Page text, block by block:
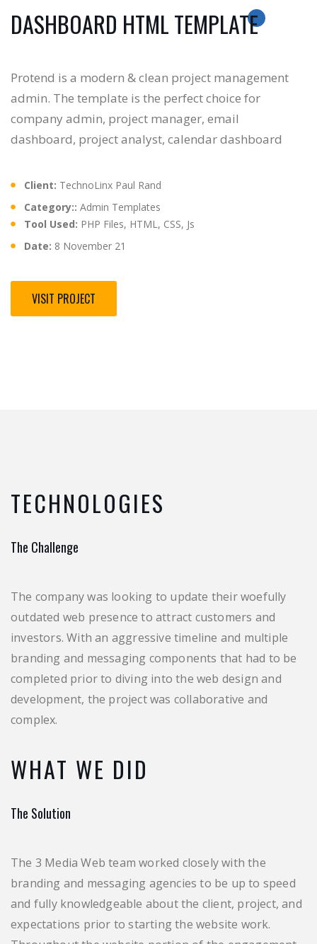
DASHBOARD HTML TEMPLATE
Protend is a modern & clean project management
admin. The template is the perfect choice for
company admin, project manager, email
dashboard, project analyst, calendar dashboard
Client: TechnoLinx Paul Rand
Category:: Admin Templates
Tool Used: PHP Files, HTML, CSS, Js
Date: 8 November 21
VISIT PROJECT
TECHNOLOGIES
The Challenge
The company was looking to update their woefully
outdated web presence to attract customers and
investors. With an aggressive timeline and multiple
branding and messaging components that had to be
completed prior to diving into the web design and
development, the project was collaborative and
complex.
WHAT WE DID
The Solution
The 3 Media Web team worked closely with the
branding and messaging agencies to be up to speed
and fully knowledgeable about the client, project, and
expectations prior to starting the website work.